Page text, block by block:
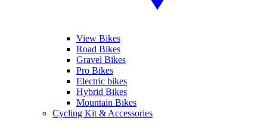
View Bikes
Road Bikes
Gravel Bikes
Pro Bikes
Electric bikes
Hybrid Bikes
Mountain Bikes
Cycling Kit & Accessories